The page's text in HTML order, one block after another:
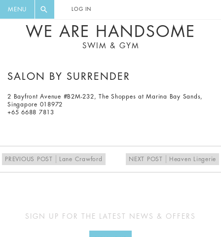
MENU LOG IN
WE ARE HANDSOME
SWIM & GYM
SALON BY SURRENDER
2 Bayfront Avenue #B2M-232, The Shoppes at Marina Bay Sands,
Singapore 018972
+65 6688 7813
PREVIOUS POST Lane Crawford NEXT POST Heaven Lingerie
SIGN UP FOR THE LATEST NEWS & OFFERS
DIGEST AND GET EXCLUSIVE
RECIPES, MUSIC, TRAVEL TIPS,
DISCOUNTS AND GREAT SUMMER
FINDS.